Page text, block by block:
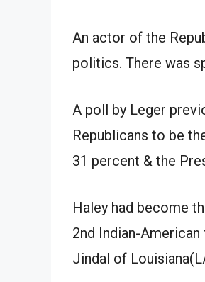
An actor of the
politics. There was
A poll by Leger
Republicans to be
31 percent & the
Haley had become
2nd Indian-
Jindal of